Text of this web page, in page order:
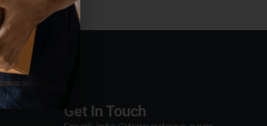
Get In Touch